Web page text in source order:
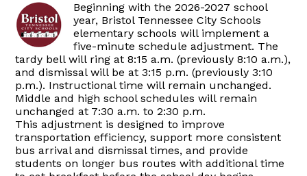
Beginning with the 2026-2027 school
year, Bristol Tennessee City Schools
elementary schools will implement a
five-minute schedule adjustment. The
tardy bell will ring at 8:15 a.m. (previously 8:10 a.m.),
and dismissal will be at 3:15 p.m. (previously 3:10
p.m.). Instructional time will remain unchanged.
Middle and high school schedules will remain
unchanged at 7:30 a.m. to 2:30 p.m.
This adjustment is designed to improve
transportation efficiency, support more consistent
bus arrival and dismissal times, and provide
students on longer bus routes with additional time